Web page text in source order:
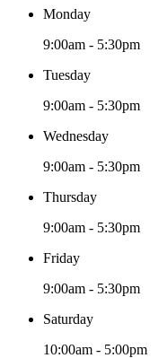
Monday
9:00am - 5:30pm
Tuesday
9:00am - 5:30pm
Wednesday
9:00am - 5:30pm
Thursday
9:00am - 5:30pm
Friday
9:00am - 5:30pm
Saturday
10:00am - 5:00pm